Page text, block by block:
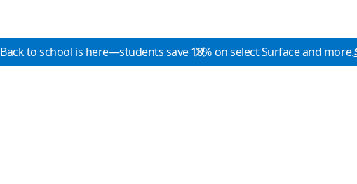
Back to school is here—students save 10% on select Surface and more.